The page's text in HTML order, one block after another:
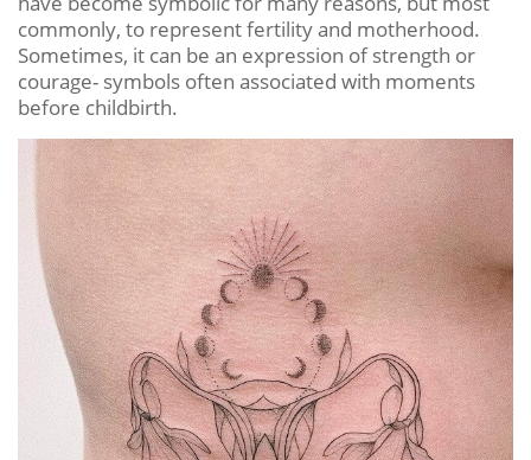
commonly, to represent fertility and motherhood.
Sometimes, it can be an expression of strength or
courage- symbols often associated with moments
before childbirth.